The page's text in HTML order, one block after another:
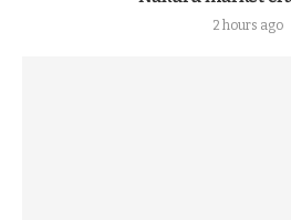
2 hours ago